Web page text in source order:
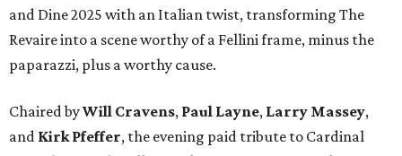
and Dine 2025 with an Italian twist, transforming The
Revaire into a scene worthy of a Fellini frame, minus the
paparazzi, plus a worthy cause.
Chaired byWill Cravens, Paul Layne, Larry Massey,
and Kirk Pfeffer, the evening paid tribute to Cardinal